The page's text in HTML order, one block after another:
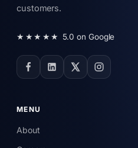
customers.
★★★★★ 5.0 on Google
MENU
About